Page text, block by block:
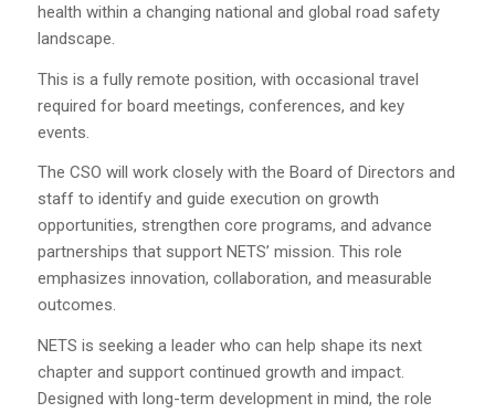
health within a changing national and global road safety
landscape.
This is a fully remote position, with occasional travel
required for board meetings, conferences, and key
events.
The CSO will work closely with the Board of Directors and
staff to identify and guide execution on growth
opportunities, strengthen core programs, and advance
partnerships that support NETS’ mission. This role
emphasizes innovation, collaboration, and measurable
outcomes.
NETS is seeking a leader who can help shape its next
chapter and support continued growth and impact.
Designed with long-term development in mind, the role